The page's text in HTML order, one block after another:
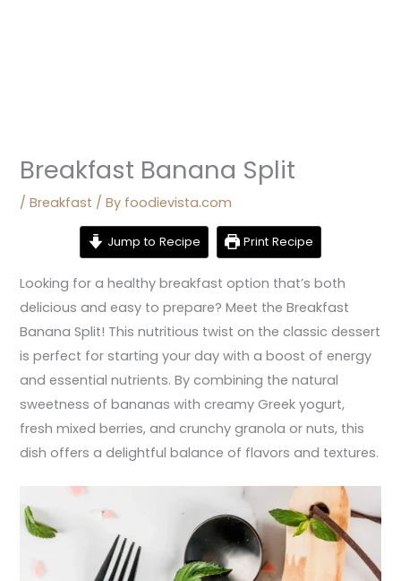
Breakfast Banana Split
/Breakfast / By foodievista.com
Jump to Recipe Print Recipe
Looking for a healthy breakfast option that’s both
delicious and easy to prepare? Meet the Breakfast
Banana Split! This nutritious twist on the classic dessert
is perfect for starting your day with a boost of energy
and essential nutrients. By combining the natural
sweetness of bananas with creamy Greek yogurt,
fresh mixed berries, and crunchy granola or nuts, this
dish offers a delightful balance of flavors and textures.